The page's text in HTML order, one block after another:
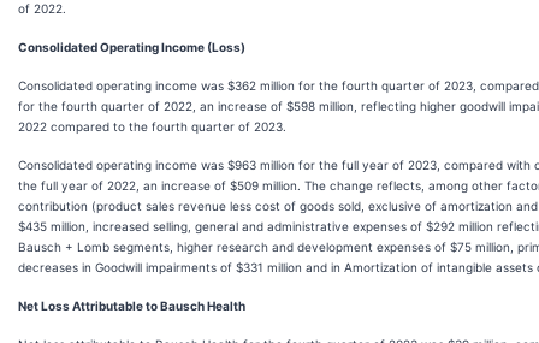
of 2022.
Consolidated Operating Income (Loss)
Consolidated operating income was $362 million for the fourth quarter of 2023,
for the fourth quarter of 2022, an increase of $598 million, reflecting higher goodwill
2022 compared to the fourth quarter of 2023.
Consolidated operating income was $963 million for the full year of 2023, compared with
the full year of 2022, an increase of $509 million. The change reflects, among other
contribution (product sales revenue less cost of goods sold, exclusive of amortization
$435 million, increased selling, general and administrative expenses of $292 million
Bausch + Lomb segments, higher research and development expenses of $75 million,
decreases in Goodwill impairments of $331 million and in Amortization of intangible assets
Net Loss Attributable to Bausch Health